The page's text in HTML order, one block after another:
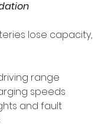
lose capacity,
range
speeds
and fault